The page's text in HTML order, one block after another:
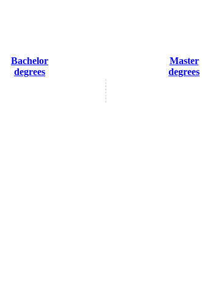
Bachelor
degrees
Master
degrees